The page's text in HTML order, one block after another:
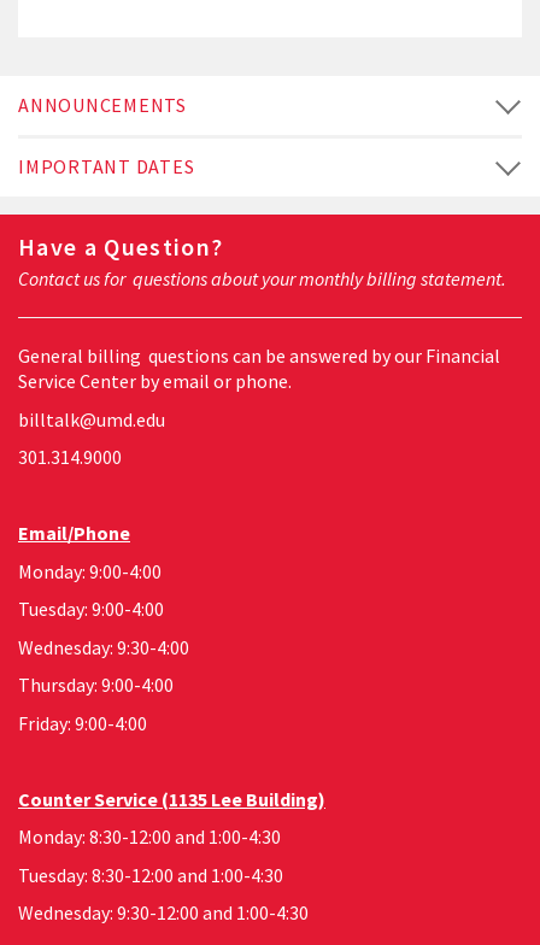
ANNOUNCEMENTS
IMPORTANT DATES
Have a Question?
Contact us for questions about your monthly billing statement.
General billing questions can be answered by our Financial
Service Center by email or phone.
billtalk@umd.edu
301.314.9000
Email/Phone
Monday: 9:00-4:00
Tuesday: 9:00-4:00
Wednesday: 9:30-4:00
Thursday: 9:00-4:00
Friday: 9:00-4:00
Counter Service (1135 Lee Building)
Monday: 8:30-12:00 and 1:00-4:30
Tuesday: 8:30-12:00 and 1:00-4:30
Wednesday: 9:30-12:00 and 1:00-4:30